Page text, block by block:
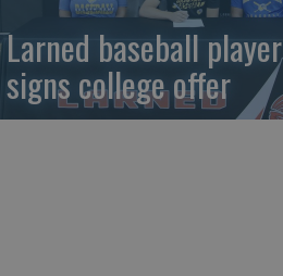
Larned baseball player
signs college offer